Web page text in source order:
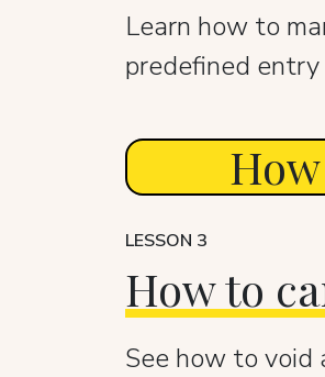
Learn how to
predefined
LESSON 3
How to
See how to void